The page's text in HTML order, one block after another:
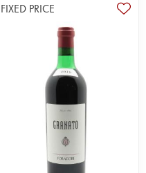
FIXED PRICE